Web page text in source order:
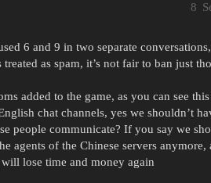
8
6 and 9 in two separate
as spam, it’s not fair to ban just
added to the game, as you can see
chat channels, yes we shouldn’t
people communicate? If you say we
agents of the Chinese servers
lose time and money again